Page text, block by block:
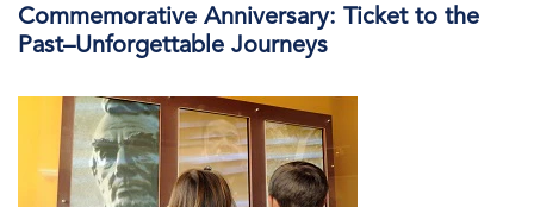
Commemorative Anniversary: Ticket to the
Past–Unforgettable Journeys